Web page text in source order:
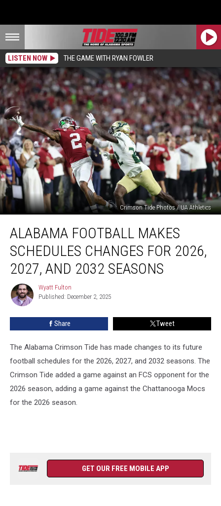
LISTEN NOW THE GAME WITH RYAN FOWLER
Crimson Tide Photos / UA Athletics
Football
Makes
Schedules
Changes
2026,
2027,
2032
ALABAMA FOOTBALL MAKES
SCHEDULES CHANGES FOR 2026,
2027, AND 2032 SEASONS
Wyatt
Fulton
Wyatt Fulton
Published: December 2, 2025
Share Tweet
The Alabama Crimson Tide has made changes to its future
football schedules for the 2026, 2027, and 2032 seasons. The
Crimson Tide added a game against an FCS opponent for the
2026 season, adding a game against the Chattanooga Mocs
for the 2026 season.
GET OUR FREE MOBILE APP